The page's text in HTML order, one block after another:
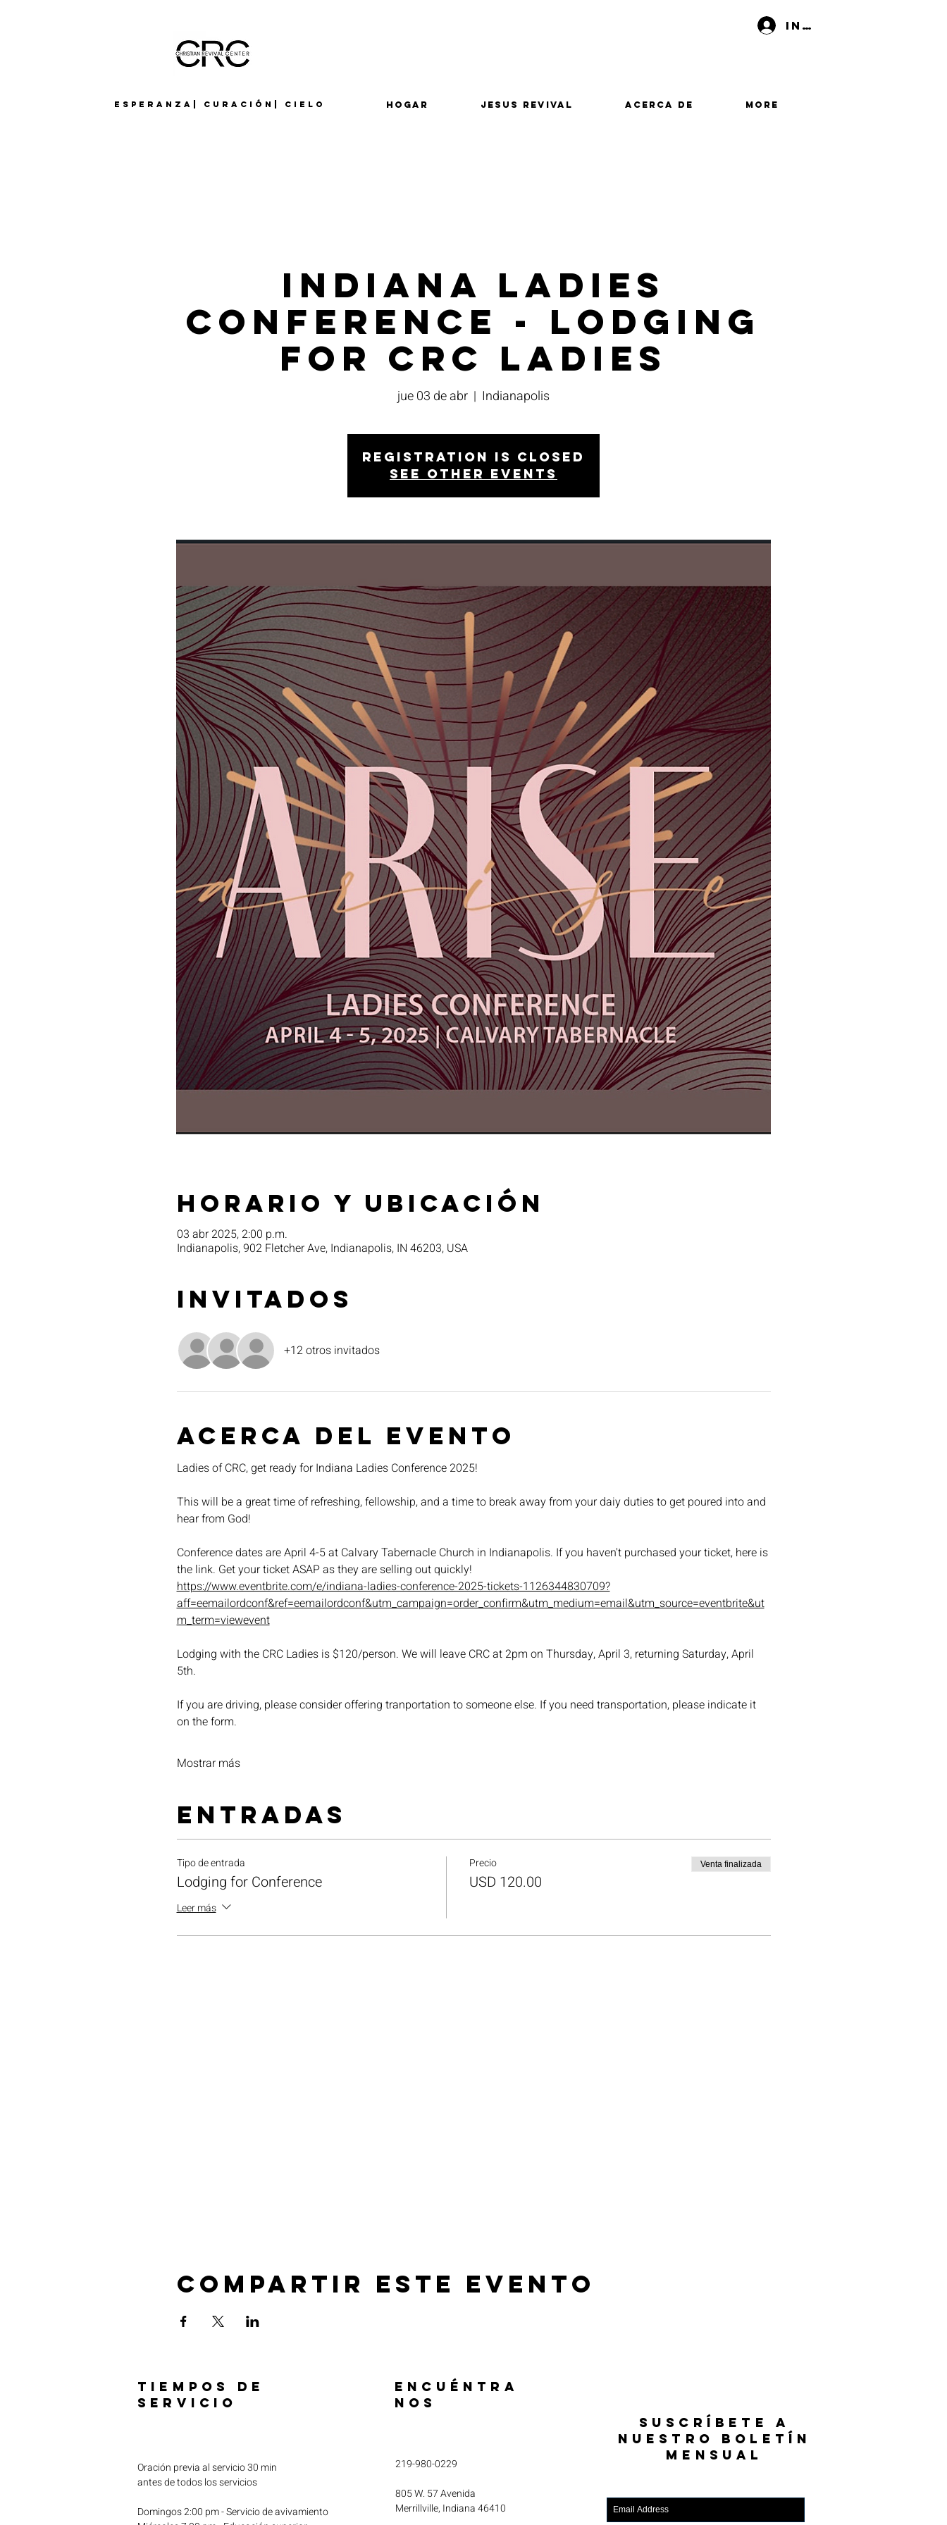
Esperanza| Curación| Cielo
Iniciar sesión
Hogar Jesus Revival Acerca de More
Indiana Ladies
Conference - Lodging
for CRC Ladies
jue 03 de abr
  |
Indianapolis
Registration is closed
See other events
Horario y ubicación
03 abr 2025, 2:00 p.m.
Indianapolis, 902 Fletcher Ave, Indianapolis, IN 46203, USA
Invitados
+12 otros invitados
Acerca del evento
Ladies of CRC, get ready for Indiana Ladies Conference 2025!
This will be a great time of refreshing, fellowship, and a time to break away from your daiy duties to get poured into and
hear from God!
Conference dates are April 4-5 at Calvary Tabernacle Church in Indianapolis. If you haven't purchased your ticket, here is
the link. Get your ticket ASAP as they are selling out quickly!
https://www.eventbrite.com/e/indiana-ladies-conference-2025-tickets-1126344830709?
aff=eemailordconf&ref=eemailordconf&utm_campaign=order_confirm&utm_medium=email&utm_source=eventbrite&ut
m_term=viewevent
Lodging with the CRC Ladies is $120/person. We will leave CRC at 2pm on Thursday, April 3, returning Saturday, April
5th.
If you are driving, please consider offering tranportation to someone else. If you need transportation, please indicate it
on the form.
Mostrar más
Entradas
Tipo de entrada
Lodging for Conference
Leer más
Precio
USD 120.00
Venta finalizada
Compartir este evento
TIEMPOS DE
SERVICIO
Oración previa al servicio 30 min
antes de todos los servicios
Domingos 2:00 pm - Servicio de avivamiento
ENCUÉNTRA
NOS
219-980-0229
805 W. 57 Avenida
Merrillville, Indiana 46410
SUSCRÍBETE A
NUESTRO BOLETÍN
MENSUAL